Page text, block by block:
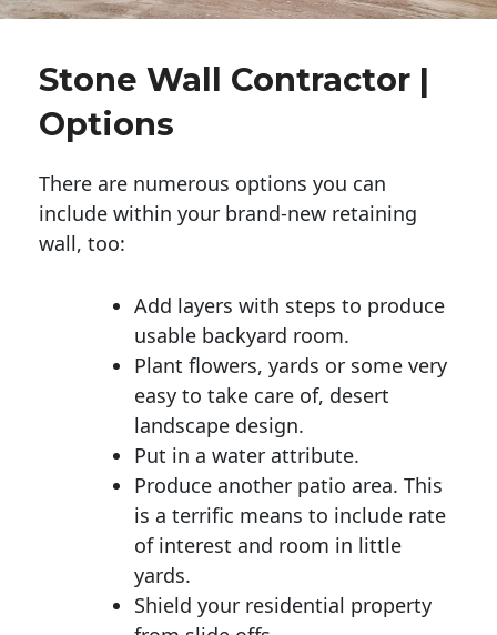
Stone Wall Contractor |
Options
There are numerous options you can
include within your brand-new retaining
wall, too:
Add layers with steps to produce
usable backyard room.
Plant flowers, yards or some very
easy to take care of, desert
landscape design.
Put in a water attribute.
Produce another patio area. This
is a terrific means to include rate
of interest and room in little
yards.
Shield your residential property